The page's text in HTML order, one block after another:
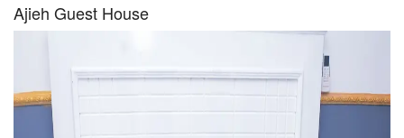
Ajieh Guest House